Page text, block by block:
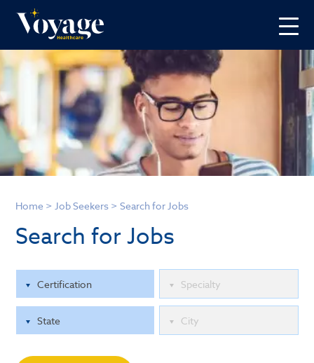
Home > Job Seekers >Search for Jobs
Search for Jobs